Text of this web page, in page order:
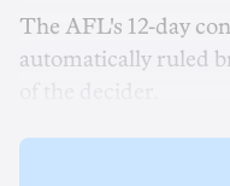
The AFL's 12-day
automatically ruled